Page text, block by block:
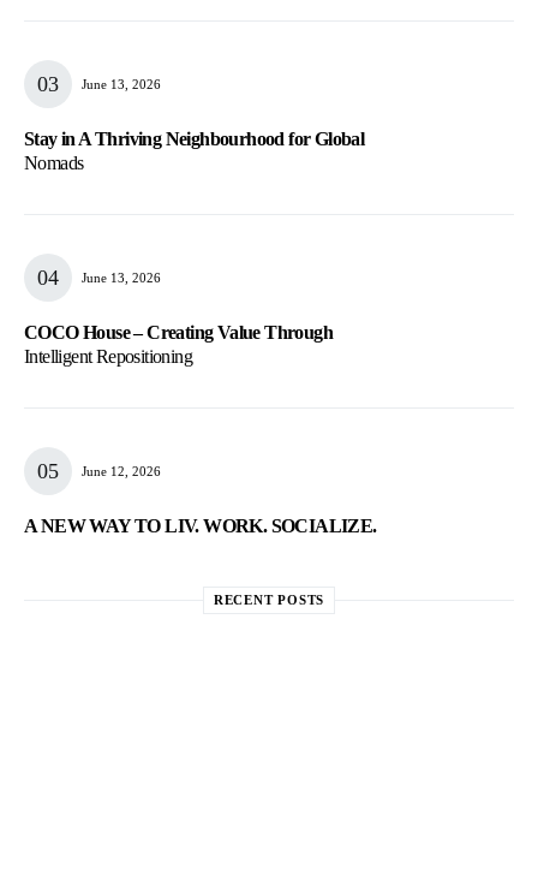
June 13, 2026
Stay in A Thriving Neighbourhood for Global
Nomads
June 13, 2026
COCO House – Creating Value Through
Intelligent Repositioning
June 12, 2026
A NEW WAY TO LIV. WORK. SOCIALIZE.
RECENT POSTS